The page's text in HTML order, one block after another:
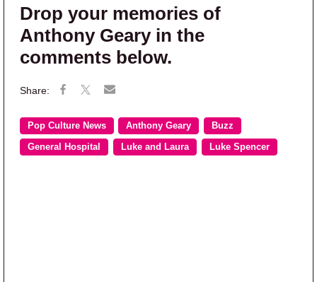
Drop your memories of
Anthony Geary in the
comments below.
Pop Culture News Anthony Geary Buzz
General Hospital Luke and Laura Luke Spencer